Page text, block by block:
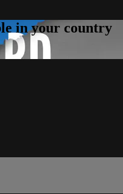
in your country